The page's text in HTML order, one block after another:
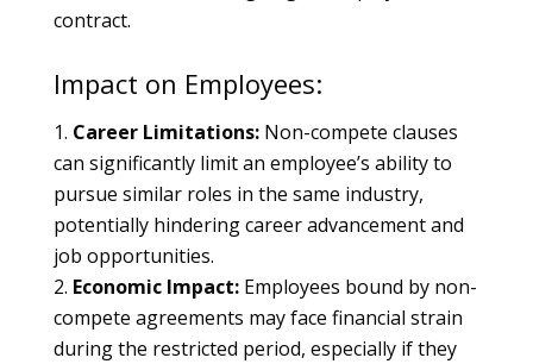
contract.
Impact on Employees:
Career Limitations:Non-compete clauses
can significantly limit an employee’s ability to
pursue similar roles in the same industry,
potentially hindering career advancement and
job opportunities.
Economic Impact:Employees bound by non-
compete agreements may face financial strain
during the restricted period, especially if they